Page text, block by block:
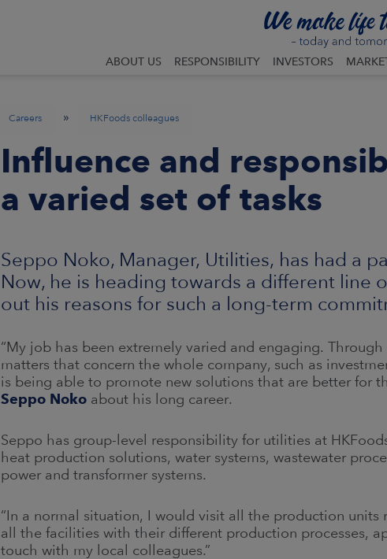
ABOUT US RESPONSIBILITY INVESTORS
Careers » HKFoods colleagues
Influence and
a varied set of tasks
Seppo Noko, Manager, Utilities, has had a
Now, he is heading towards a different line
out his reasons for such a long-term
“My job has been extremely varied and engaging.
matters that concern the whole company, such as
is being able to promote new solutions that are better for
Seppo Noko about his long career.
Seppo has group-level responsibility for utilities at
heat production solutions, water systems, wastewater
power and transformer systems.
“In a normal situation, I would visit all the production units
all the facilities with their different production processes,
touch with my local colleagues.”